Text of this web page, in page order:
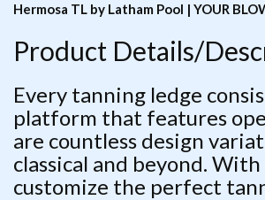
Hermosa TL by Latham Pool | YOUR
Product Details/
Every tanning ledge
platform that features
are countless design
classical and beyond.
customize the perfect